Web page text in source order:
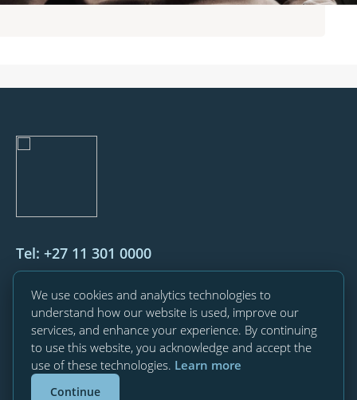
Tel: +27 11 301 0000
76 Maude Street, Corner West Street,
Sandton, 2196
Private Bag X34, Benmore, 2010
Contact us
We use cookies and analytics technologies to
understand how our website is used, improve our
services, and enhance your experience. By continuing
to use this website, you acknowledge and accept the
use of these technologies. Learn more
Continue